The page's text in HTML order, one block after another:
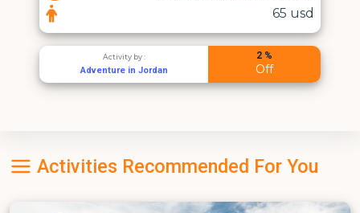
65 usd
Activity by :
Adventure in Jordan
2 %
Off
Activities Recommended For You